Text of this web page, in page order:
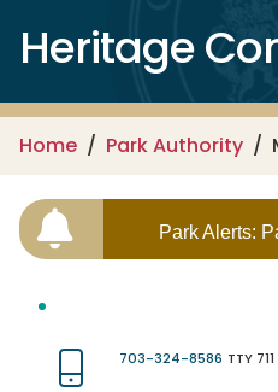
Heritage
Home Park Authority
Park Alerts:
703-324-8586 TTY 711